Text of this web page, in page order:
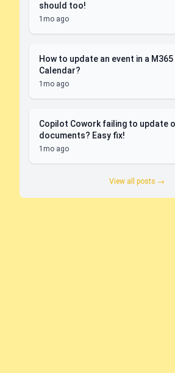
should too!
1mo ago
How to update an event in a
Calendar?
1mo ago
Copilot Cowork failing to update
documents? Easy fix!
1mo ago
View all posts →